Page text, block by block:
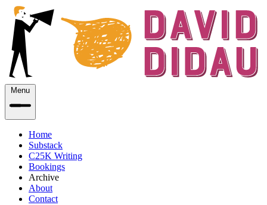
Menu
Home
Substack
C25K Writing
Bookings
Archive
About
Contact